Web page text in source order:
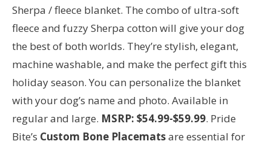
Sherpa / fleece blanket. The combo of ultra-soft
fleece and fuzzy Sherpa cotton will give your dog
the best of both worlds. They’re stylish, elegant,
machine washable, and make the perfect gift this
holiday season. You can personalize the blanket
with your dog’s name and photo. Available in
regular and large. MSRP: $54.99-$59.99. Pride
Bite’s Custom Bone Placematsare essential for